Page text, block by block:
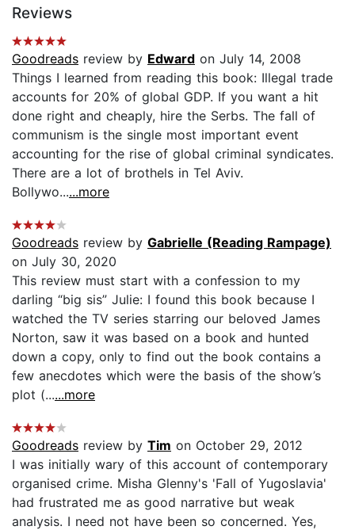
Reviews
Goodreads review by Edward on July 14, 2008
Things I learned from reading this book: Illegal trade
accounts for 20% of global GDP. If you want a hit
done right and cheaply, hire the Serbs. The fall of
communism is the single most important event
accounting for the rise of global criminal syndicates.
There are a lot of brothels in Tel Aviv.
Bollywo......more
Goodreads review by Gabrielle (Reading Rampage)
on July 30, 2020
This review must start with a confession to my
darling “big sis” Julie: I found this book because I
watched the TV series starring our beloved James
Norton, saw it was based on a book and hunted
down a copy, only to find out the book contains a
few anecdotes which were the basis of the show’s
plot (......more
Goodreads review by Tim on October 29, 2012
I was initially wary of this account of contemporary
organised crime. Misha Glenny's 'Fall of Yugoslavia'
had frustrated me as good narrative but weak
analysis. I need not have been so concerned. Yes,